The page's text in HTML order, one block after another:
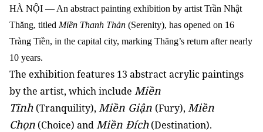
HÀ NỘI — An abstract painting exhibition by artist Trần Nhật
Thăng, titled Miền Thanh Thản (Serenity), has opened on 16
Tràng Tiền, in the capital city, marking Thăng’s return after nearly
10 years.
The exhibition features 13 abstract acrylic paintings
by the artist, which include Miền
Tĩnh (Tranquility), Miền Giận (Fury), Miền
Chọn (Choice) andMiền Đích(Destination).